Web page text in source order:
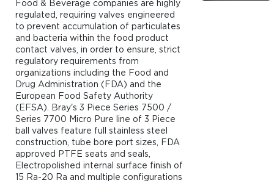
Food & Beverage companies are highly
regulated, requiring valves engineered
to prevent accumulation of particulates
and bacteria within the food product
contact valves, in order to ensure, strict
regulatory requirements from
organizations including the Food and
Drug Administration (FDA) and the
European Food Safety Authority
(EFSA). Bray's 3 Piece Series 7500 /
Series 7700 Micro Pure line of 3 Piece
ball valves feature full stainless steel
construction, tube bore port sizes, FDA
approved PTFE seats and seals,
Electropolished internal surface finish of
15 Ra-20 Ra and multiple configurations